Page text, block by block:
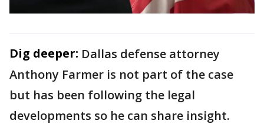
Dig deeper: Dallas defense attorney
Anthony Farmer is not part of the case
but has been following the legal
developments so he can share insight.